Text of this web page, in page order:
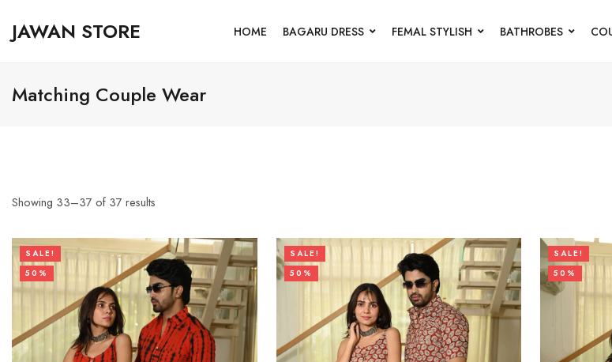
JAWAN STORE HOME BAGARU DRESS FEMAL STYLISH BATHROBES
Matching Couple Wear
Showing 33–37 of 37 results
SALE!
50%
SALE!
50%
SALE!
50%